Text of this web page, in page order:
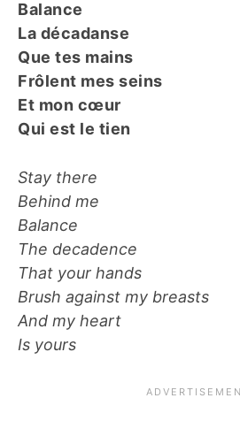
Balance
La décadanse
Que tes mains
Frôlent mes seins
Et mon cœur
Qui est le tien
Stay there
Behind me
Balance
The decadence
That your hands
Brush against my breasts
And my heart
Is yours